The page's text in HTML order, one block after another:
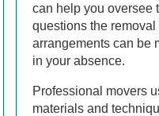
can help you oversee
questions the
arrangements can be
in your absence.
Professional movers
materials and